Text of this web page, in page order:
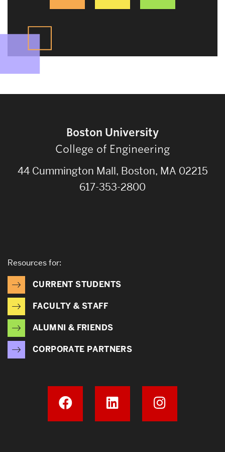
Boston University
College of Engineering
44 Cummington Mall, Boston, MA 02215
617-353-2800
Resources for:
CURRENT STUDENTS
FACULTY & STAFF
ALUMNI & FRIENDS
CORPORATE PARTNERS